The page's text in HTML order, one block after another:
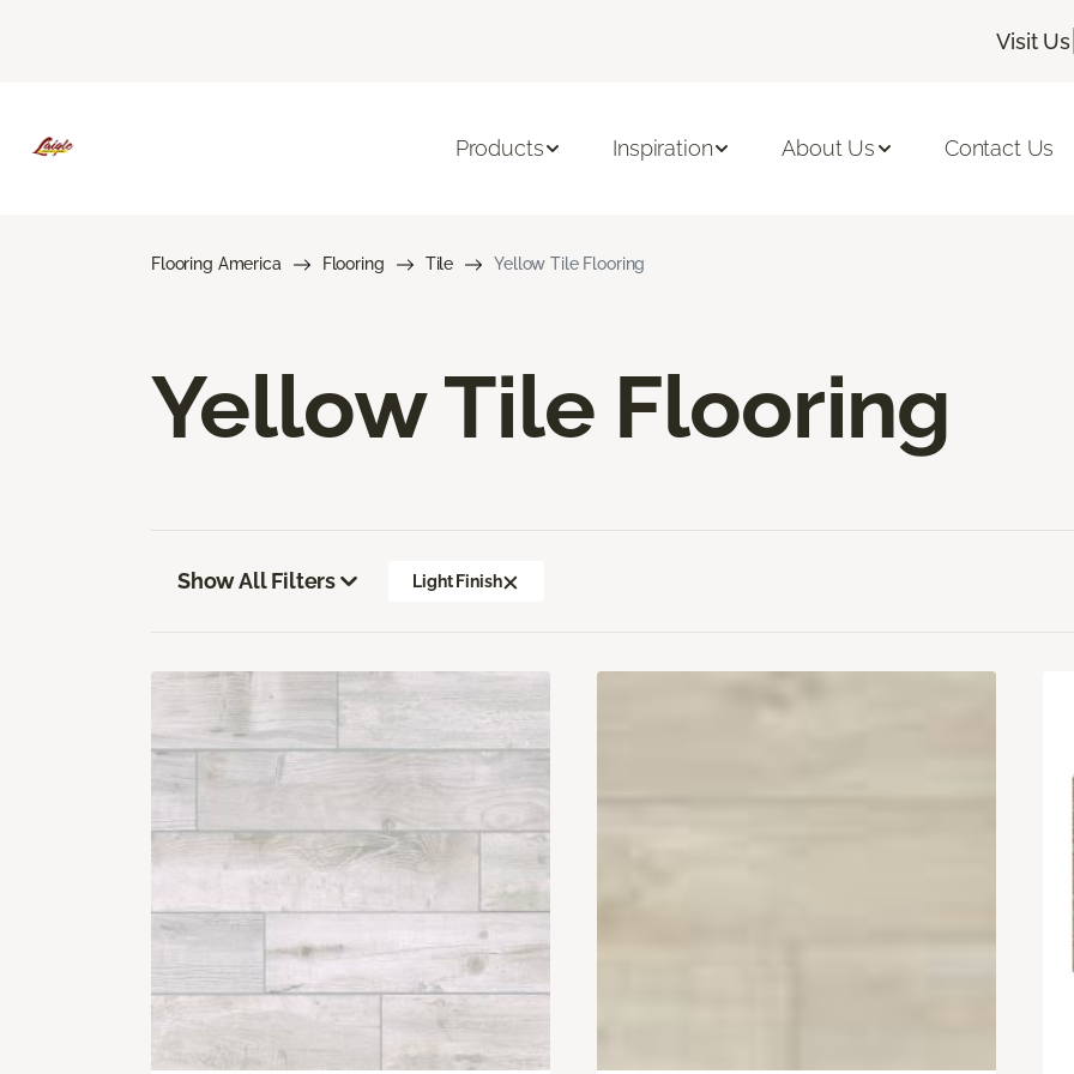
Visit Us
Products Inspiration About Us Contact Us
Flooring America Flooring Tile Yellow Tile Flooring
Yellow Tile Flooring
Show All Filters Light Finish